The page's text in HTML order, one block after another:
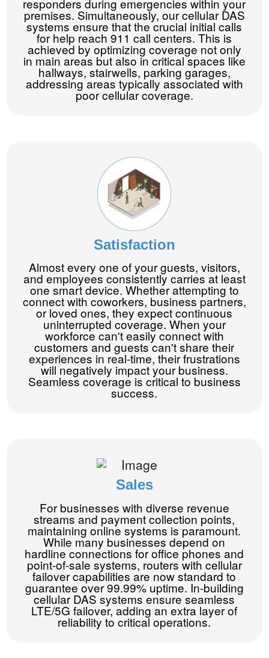
responders during emergencies within your
premises. Simultaneously, our cellular DAS
systems ensure that the crucial initial calls
for help reach 911 call centers. This is
achieved by optimizing coverage not only
in main areas but also in critical spaces like
hallways, stairwells, parking garages,
addressing areas typically associated with
poor cellular coverage.
Satisfaction
Almost every one of your guests, visitors,
and employees consistently carries at least
one smart device. Whether attempting to
connect with coworkers, business partners,
or loved ones, they expect continuous
uninterrupted coverage. When your
workforce can't easily connect with
customers and guests can't share their
experiences in real-time, their frustrations
will negatively impact your business.
Seamless coverage is critical to business
success.
Sales
For businesses with diverse revenue
streams and payment collection points,
maintaining online systems is paramount.
While many businesses depend on
hardline connections for office phones and
point-of-sale systems, routers with cellular
failover capabilities are now standard to
guarantee over 99.99% uptime. In-building
cellular DAS systems ensure seamless
LTE/5G failover, adding an extra layer of
reliability to critical operations.